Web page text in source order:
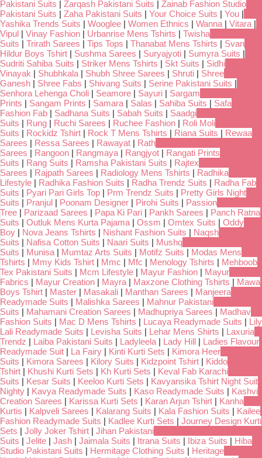
Pakistani Suits | Zarqash Pakistani Suits | Zainab Fashion Studio
Pakistani Suits | Zaha Pakistani Suits | Your Choice Suits | You |
Yashika Trends Suits | Wooglee | Women Ethnics | Wanna | Vitara |
Vipul | Vinay Fashion | Urbanrise Mens Tshirts | Twisha
Suits | Trirath Sarees | Tips Tops | Thanabat Mens Tshirts | Svan
Hildur Boys Tshirt | Sushma Sarees | Suryajyoti | Sumyra Suits |
Sudriti Sahiba Suits | Striker Mens Tshirts | Skt Suits | Sidhi
Vinayak | Shubhkala | Shubh Shree Sarees | Shruti | Shree
Ganesh | Shree Fabs | Shivang Suits | Serine Pakistani Suits |
Senhora Lehenga Choli | Seamore | Sayuri | Sargam
Prints | Sangam Prints | Samara | Salas | Sahiba Suits | Safa
Fashion Fab | Sadhana Suits | Sabah Suits | Saadgi
Suits | Rung | Ruchi Sarees | Ruchee Fashion | Roli Moli
Suits | Rockidz Tshirt | Rock T Mens Tshirts | Riana Suits | Rewaa
Sarees | Ressa Sarees | Rawayat | Rath
Sarees | Rangoon | Rangmaya | Rangjyot | Rangati Prints
Suits | Rang Suits | Ramsha Pakistani Suits | Rajtex
Sarees | Rajpath Sarees | Radiology Mens Tshirts | Radhika
Lifestyle | Radhika Fashion Suits | Radha Trendz Suits | Radha Fab
Suits | Pyari Pari Girls Top | Prm Trendz Suits | Pretty Girls Night
Suits | Pranjul | Poonam Designer | Pirohi Suits | Passion
Tree | Parizaad Sarees | Papa Ki Pari | Pankh Sarees | Panch Ratna
Suits | Outluk Mens Kurta Pajama | Ossm | Omtex Suits | Oddy
Boy | Nova Jeans Tshirts | Nishant Fashion Suits | Naqsh
Suits | Nafisa Cotton Suits | Naari Suits | Mushq
Suits | Munisa | Mumtaz Arts Suits | Motifz Suits | Modas Mens
Tshirts | Mmy Kids Tshirt | Mmc | Mfc | Menology Tshirts | Mehboob
Tex Pakistani Suits | Mcm Lifestyle | Mayur Fashion | Mayur
Fabrics | Mayur Creation | Mayra | Maxzone Clothing Tshirts | Mawa
Boys Tshirt | Master | Masakali | Manthan Sarees | Manjeera
Readymade Suits | Malishka Sarees | Mahnur Pakistani
Suits | Mahamani Creation Sarees | Madhupriya Sarees | Madhav
Fashion Suits | Mac D Mens Tshirts | Lucaya Readymade Suits | Lily
Lali Readymade Suits | Levisha Suits | Lehar Mens Shirts | Laxuria
Trendz | Laiba Pakistani Suits | Ladyleela | Lady Hill | Ladies Flavour
Readymade Suit | La Fairy | Kinti Kurti Sets | Kimora Heer
Suits | Kimora Sarees | Kilory Suits | Kidzpoint Tshirt | Kiddo
Tshirt | Khushi Kurti Sets | Kh Kurti Sets | Keval Fab Karachi
Suits | Kesar Suits | Keeloo Kurti Sets | Kavyansika Tshirt Night Suit
Nighty | Kavya Readymade Suits | Kaso Readymade Suits | Kashvi
Creation Sarees | Karissa Kurti Sets | Karan Arjun Tshirt | Kanha
Kurtis | Kalpveli Sarees | Kalarang Suits | Kala Fashion Suits | Kailee
Fashion Readymade Suits | Kadlee Kurti Sets | Journey Design Kurti
Sets | Jolly Joker Tshirt | Jihan Pakistani
Suits | Jelite | Jash | Jaimala Suits | Itrana Suits | Ibiza Suits | Hiba
Studio Pakistani Suits | Hermitage Clothing Suits | Heritage